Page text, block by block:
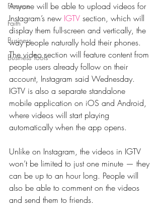
Finance
Faith
Business
Business Tools
Anyone will be able to upload videos for
Instagram’s new IGTV section, which will
display them full-screen and vertically, the
way people naturally hold their phones.
The video section will feature content from
people users already follow on their
account, Instagram said Wednesday.
IGTV is also a separate standalone
mobile application on iOS and Android,
where videos will start playing
automatically when the app opens.
Unlike on Instagram, the videos in IGTV
won’t be limited to just one minute — they
can be up to an hour long. People will
also be able to comment on the videos
and send them to friends.